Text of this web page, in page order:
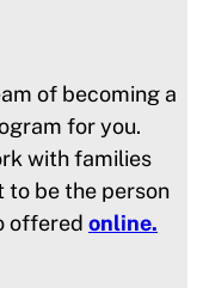
of becoming a
for you.
with families
to be the person
offered online.